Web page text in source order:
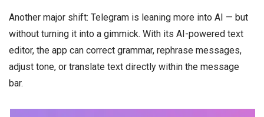
Another major shift: Telegram is leaning more into AI — but
without turning it into a gimmick. With its AI-powered text
editor, the app can correct grammar, rephrase messages,
adjust tone, or translate text directly within the message
bar.